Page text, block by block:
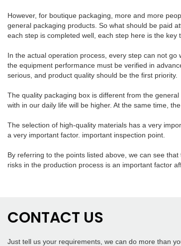
However, for boutique packaging, more and more
general packaging products. So what should be paid
each step is completed well, each step here is the key
In the actual operation process, every step can not
the equipment performance must be verified in
serious, and product quality should be the first priority.
The quality packaging box is different from the
with in our daily life will be higher. At the same time,
The selection of high-quality materials has a very
a very important factor. important inspection point.
By referring to the points listed above, we can see
risks in the production process is an important factor
CONTACT US
Just tell us your requirements, we can do more than